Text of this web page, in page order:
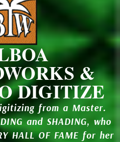
&
DIGITIZE
from a Master.
and SHADING, who
HALL OF FAME for her